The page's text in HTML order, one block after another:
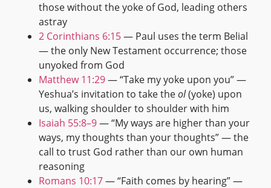
those without the yoke of God, leading others
astray
2 Corinthians 6:15— Paul uses the term Belial
— the only New Testament occurrence; those
unyoked from God
Matthew 11:29— “Take my yoke upon you” —
Yeshua’s invitation to take theol(yoke) upon
us, walking shoulder to shoulder with him
Isaiah 55:8–9— “My ways are higher than your
ways, my thoughts than your thoughts” — the
call to trust God rather than our own human
reasoning
Romans 10:17— “Faith comes by hearing” —